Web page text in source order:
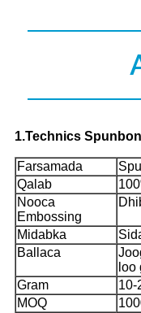
1.Technics
Farsamada
Qalab
Nooca
Embossing
Midabka
Ballaca
loo
Gram
10-
MOQ